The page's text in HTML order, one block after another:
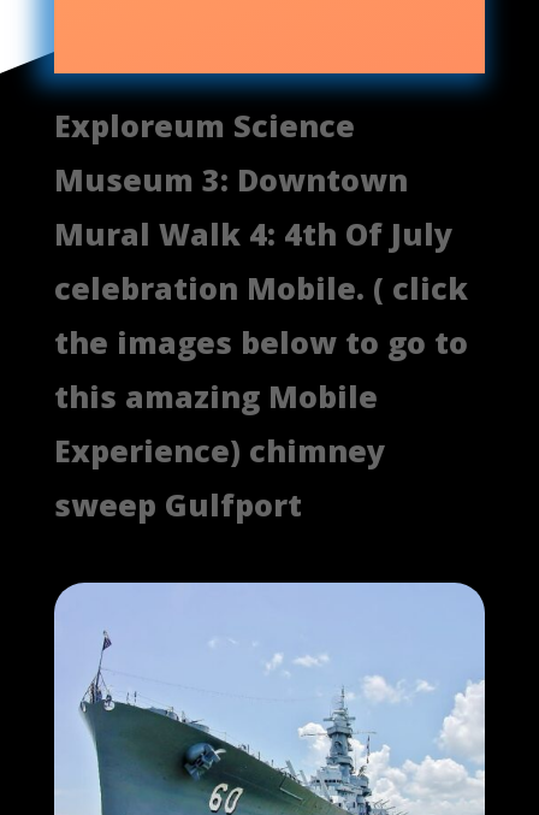
Exploreum Science
Museum 3: Downtown
Mural Walk 4: 4th Of July
celebration Mobile. ( click
the images below to go to
this amazing Mobile
Experience) chimney
sweep Gulfport